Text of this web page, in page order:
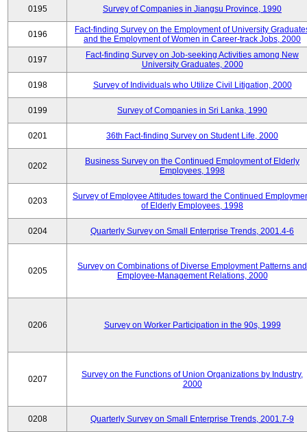
0195 Survey of Companies in Jiangsu Province, 1990
0196
Fact-finding Survey on the Employment of University
and the Employment of Women in Career-track Jobs, 2000
0197
Fact-finding Survey on Job-seeking Activities among New
University Graduates, 2000
0198 Survey of Individuals who Utilize Civil Litigation, 2000
0199 Survey of Companies in Sri Lanka, 1990
0201 36th Fact-finding Survey on Student Life, 2000
0202
Business Survey on the Continued Employment of Elderly
Employees, 1998
0203
Survey of Employee Attitudes toward the Continued
of Elderly Employees, 1998
0204 Quarterly Survey on Small Enterprise Trends, 2001.4-6
0205
Survey on Combinations of Diverse Employment Patterns and
Employee-Management Relations, 2000
0206 Survey on Worker Participation in the 90s, 1999
0207
Survey on the Functions of Union Organizations by Industry,
2000
0208 Quarterly Survey on Small Enterprise Trends, 2001.7-9